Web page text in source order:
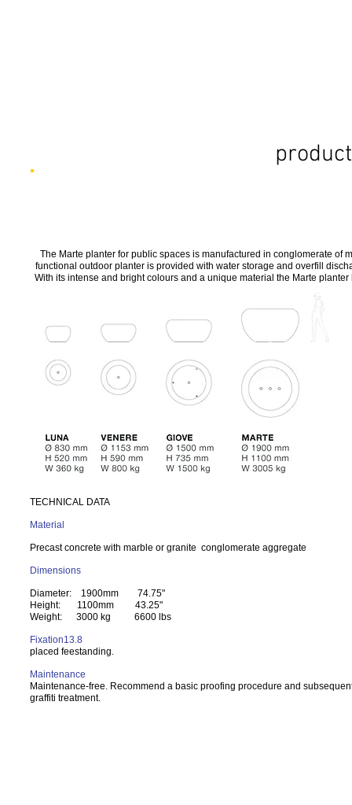
The Marte planter for public spaces is manufactured in conglomerate of
functional outdoor planter is provided with water storage and overfill
With its intense and bright colours and a unique material the Marte
TECHNICAL DATA
Material
Precast concrete with marble or granite conglomerate aggregate
Dimensions
Diameter: 1900mm 74.75"
Height: 1100mm 43.25"
Weight: 3000 kg 6600 lbs
Fixation13.8
placed feestanding.
Maintenance
Maintenance-free. Recommend a basic proofing procedure and
graffiti treatment.